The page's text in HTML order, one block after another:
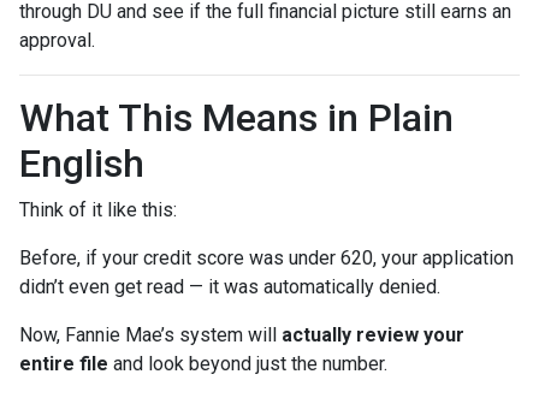
through DU and see if the full financial picture still earns an
approval.
What This Means in Plain
English
Think of it like this:
Before, if your credit score was under 620, your application
didn’t even get read — it was automatically denied.
Now, Fannie Mae’s system will actually review your
entire file and look beyond just the number.